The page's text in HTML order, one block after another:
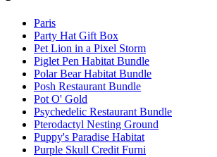
Paris
Party Hat Gift Box
Pet Lion in a Pixel Storm
Piglet Pen Habitat Bundle
Polar Bear Habitat Bundle
Posh Restaurant Bundle
Pot O' Gold
Psychedelic Restaurant Bundle
Pterodactyl Nesting Ground
Puppy's Paradise Habitat
Purple Skull Credit Furni